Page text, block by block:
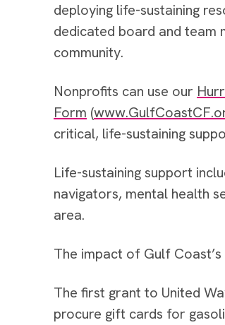
deploying life-sustaining
dedicated board and team
community.
Nonprofits can use our
Form (
critical, life-sustaining
Life-sustaining support
navigators, mental health
area.
The impact of Gulf
The first grant to United
procure gift cards for